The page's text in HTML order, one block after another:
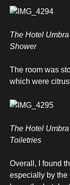
The Hotel
Shower
The room was
which were
The Hotel
Toiletries
Overall, I found
especially by the